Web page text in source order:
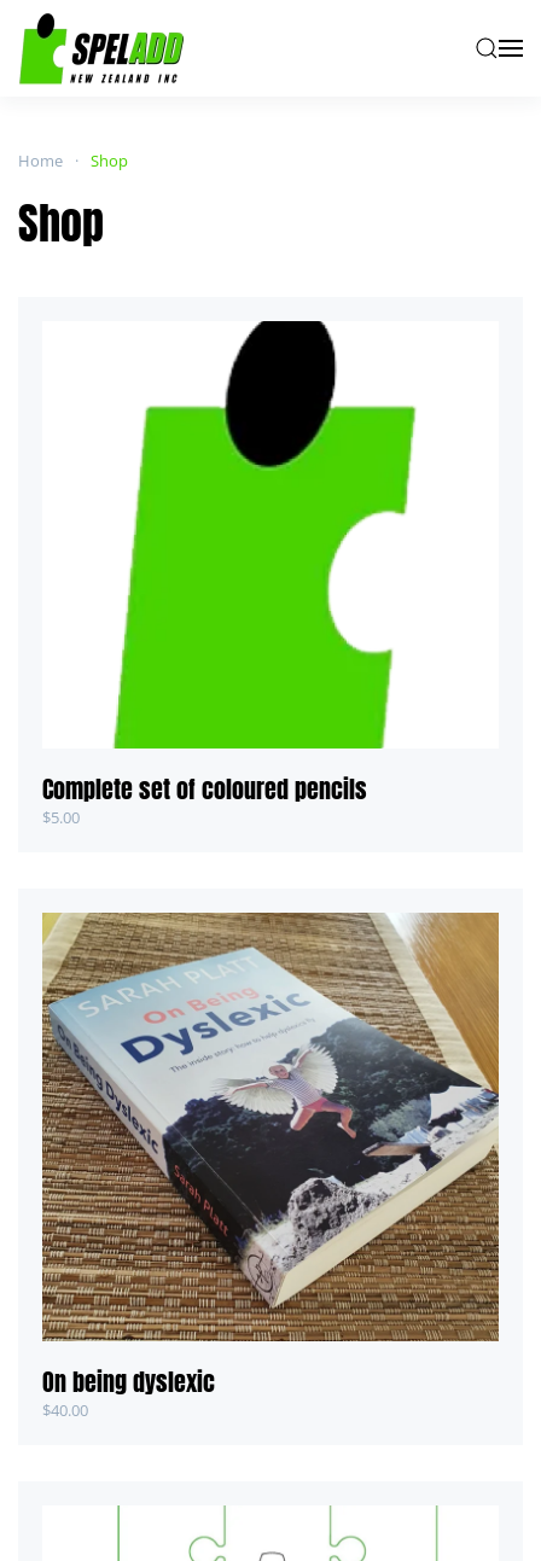
Skip to main content
Home Shop
Shop
Complete set of coloured pencils
$5.00
On being dyslexic
$40.00